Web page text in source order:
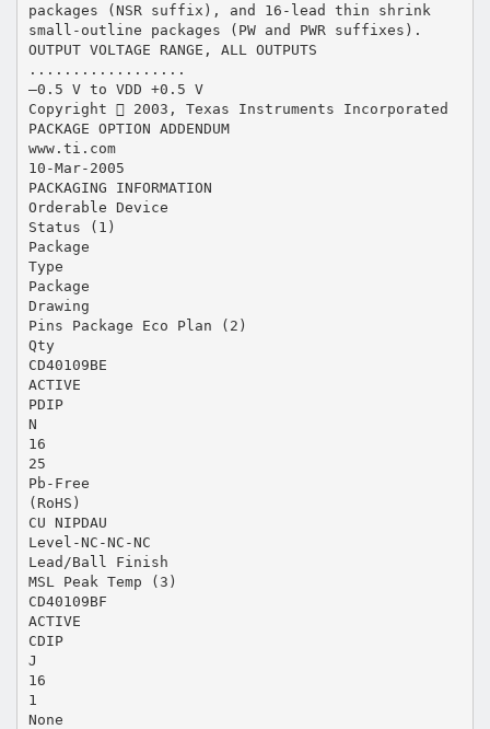
packages (NSR suffix), and 16-lead thin shrink
small-outline packages (PW and PWR suffixes).
OUTPUT VOLTAGE RANGE, ALL OUTPUTS
..................
–0.5 V to VDD +0.5 V
Copyright  2003, Texas Instruments Incorporated
PACKAGE OPTION ADDENDUM
www.ti.com
10-Mar-2005
PACKAGING INFORMATION
Orderable Device
Status (1)
Package
Type
Package
Drawing
Pins Package Eco Plan (2)
Qty
CD40109BE
ACTIVE
PDIP
N
16
25
Pb-Free
(RoHS)
CU NIPDAU
Level-NC-NC-NC
Lead/Ball Finish
MSL Peak Temp (3)
CD40109BF
ACTIVE
CDIP
J
16
1
None